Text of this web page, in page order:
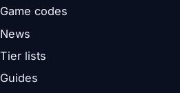
Game codes
News
Tier lists
Guides